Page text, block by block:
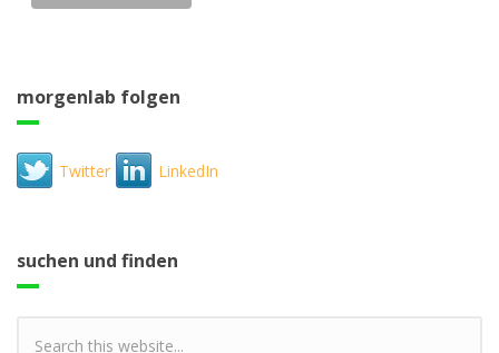
morgenlab folgen
Twitter LinkedIn
suchen und finden